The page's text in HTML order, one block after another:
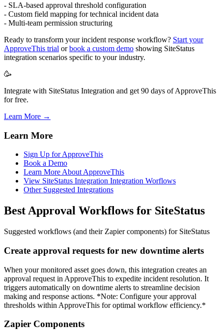
- SLA-based approval threshold configuration
- Custom field mapping for technical incident data
- Multi-team permission structuring
Ready to transform your incident response workflow? Start your
ApproveThis trial orbook a custom demo showing SiteStatus
integration scenarios specific to your industry.
🥳
Integrate with SiteStatus Integration and get 90 days of ApproveThis
for free.
Learn More →
Learn More
Sign Up for ApproveThis
Book a Demo
Learn More About ApproveThis
View SiteStatus Integration Integration Worflows
Other Suggested Integrations
Best Approval Workflows for SiteStatus
Suggested workflows (and their Zapier components) for SiteStatus
Create approval requests for new downtime alerts
When your monitored asset goes down, this integration creates an
approval request in ApproveThis to expedite incident resolution. It
triggers automatically on downtime alerts to streamline decision
making and response actions. *Note: Configure your approval
thresholds within ApproveThis for optimal workflow efficiency.*
Zapier Components